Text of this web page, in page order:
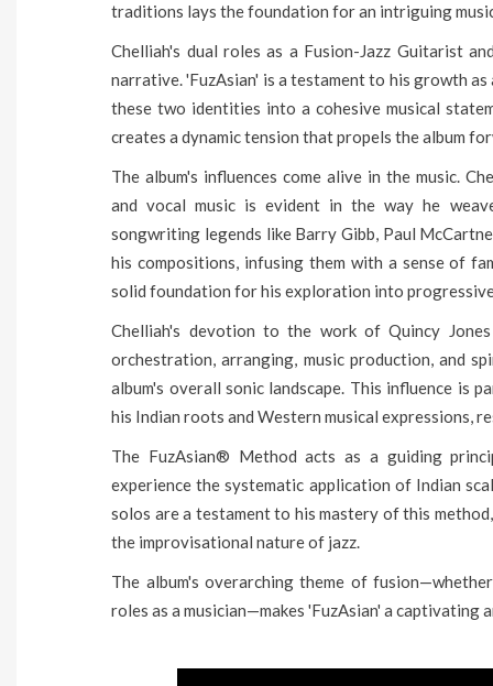
traditions lays the foundation for an intriguing
Chelliah's dual roles as a Fusion-Jazz Guitarist
narrative. 'FuzAsian' is a testament to his growth
these two identities into a cohesive musical
creates a dynamic tension that propels the album
The album's influences come alive in the music.
and vocal music is evident in the way he
songwriting legends like Barry Gibb, Paul
his compositions, infusing them with a sense of
solid foundation for his exploration into
Chelliah's devotion to the work of Quincy
orchestration, arranging, music production, and
album's overall sonic landscape. This influence is
his Indian roots and Western musical expressions,
The FuzAsian® Method acts as a guiding
experience the systematic application of Indian
solos are a testament to his mastery of this
the improvisational nature of jazz.
The album's overarching theme of
roles as a musician—makes 'FuzAsian' a captivating